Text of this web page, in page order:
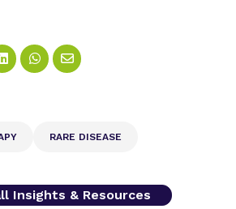
RARE DISEASE
Insights & Resources